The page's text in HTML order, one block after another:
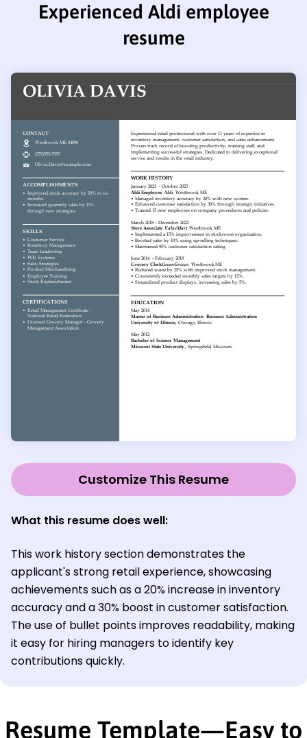
Experienced Aldi employee
resume
Customize This Resume
What this resume does well:
This work history section demonstrates the
applicant's strong retail experience, showcasing
achievements such as a 20% increase in inventory
accuracy and a 30% boost in customer satisfaction.
The use of bullet points improves readability, making
it easy for hiring managers to identify key
contributions quickly.
Resume Template—Easy to